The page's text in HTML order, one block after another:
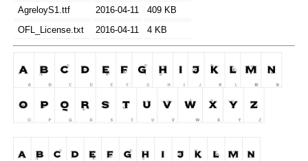
AgreloyS1.ttf
2016-04-11
409 KB
OFL_License.txt
2016-04-11 4 KB